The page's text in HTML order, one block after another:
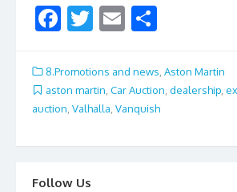
F
e
b
o
o
k
T
itt
er
E
ai
l
ar
e
8.Promotions and news Aston Martin
aston martin Car Auction dealership
auction Valhalla Vanquish
Follow Us